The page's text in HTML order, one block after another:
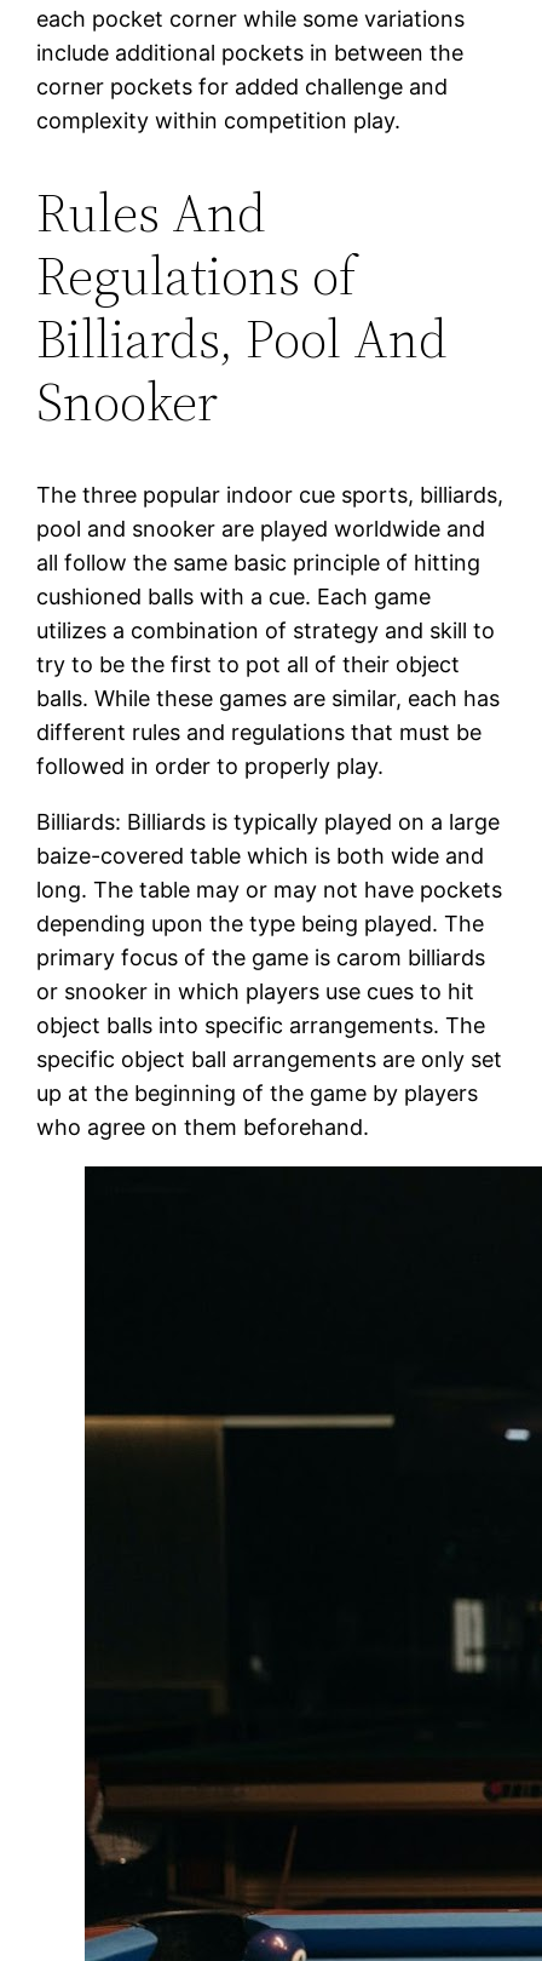
each pocket corner while some variations
include additional pockets in between the
corner pockets for added challenge and
complexity within competition play.
Rules And
Regulations of
Billiards, Pool And
Snooker
The three popular indoor cue sports, billiards,
pool and snooker are played worldwide and
all follow the same basic principle of hitting
cushioned balls with a cue. Each game
utilizes a combination of strategy and skill to
try to be the first to pot all of their object
balls. While these games are similar, each has
different rules and regulations that must be
followed in order to properly play.
Billiards: Billiards is typically played on a large
baize-covered table which is both wide and
long. The table may or may not have pockets
depending upon the type being played. The
primary focus of the game is carom billiards
or snooker in which players use cues to hit
object balls into specific arrangements. The
specific object ball arrangements are only set
up at the beginning of the game by players
who agree on them beforehand.